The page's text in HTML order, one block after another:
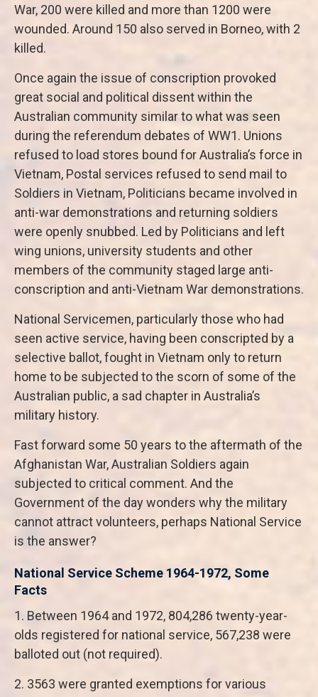
War, 200 were killed and more than 1200 were
wounded. Around 150 also served in Borneo, with 2
killed.
Once again the issue of conscription provoked
great social and political dissent within the
Australian community similar to what was seen
during the referendum debates of WW1. Unions
refused to load stores bound for Australia’s force in
Vietnam, Postal services refused to send mail to
Soldiers in Vietnam, Politicians became involved in
anti-war demonstrations and returning soldiers
were openly snubbed. Led by Politicians and left
wing unions, university students and other
members of the community staged large anti-
conscription and anti-Vietnam War demonstrations.
National Servicemen, particularly those who had
seen active service, having been conscripted by a
selective ballot, fought in Vietnam only to return
home to be subjected to the scorn of some of the
Australian public, a sad chapter in Australia’s
military history.
Fast forward some 50 years to the aftermath of the
Afghanistan War, Australian Soldiers again
subjected to critical comment. And the
Government of the day wonders why the military
cannot attract volunteers, perhaps National Service
is the answer?
National Service Scheme 1964-1972, Some
Facts
1. Between 1964 and 1972, 804,286 twenty-year-
olds registered for national service, 567,238 were
balloted out (not required).
2. 3563 were granted exemptions for various